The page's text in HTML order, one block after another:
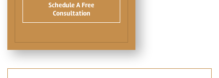
Schedule A Free
Consultation